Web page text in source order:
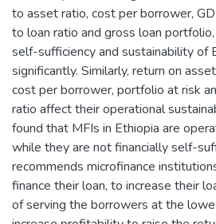
to asset ratio, cost per borrower,
to loan ratio and gross loan
self-sufficiency and sustainability of
significantly. Similarly, return on
cost per borrower, portfolio at risk
ratio affect their operational
found that MFIs in Ethiopia are
while they are not financially self-
recommends microfinance
finance their loan, to increase their
of serving the borrowers at the